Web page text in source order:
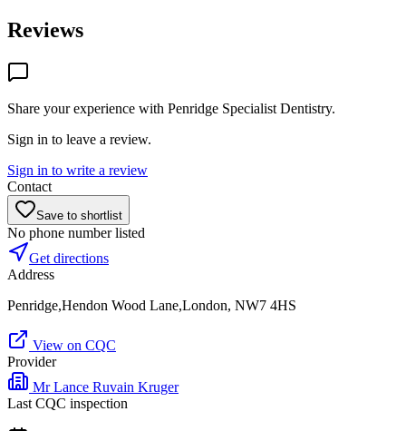
Reviews
Share your experience with Penridge Specialist Dentistry.
Sign in to leave a review.
Sign in to write a review
Contact
Save to shortlist
No phone number listed
Get directions
Address
Penridge,Hendon Wood Lane,London, NW7 4HS
View on CQC
Provider
Mr Lance Ruvain Kruger
Last CQC inspection